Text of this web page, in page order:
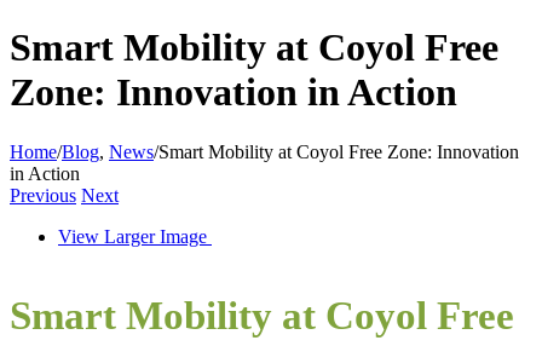
Smart Mobility at Coyol Free
Zone: Innovation in Action
Home/Blog, News/Smart Mobility at Coyol Free Zone: Innovation
in Action
Previous Next
View Larger Image
Smart Mobility at Coyol Free